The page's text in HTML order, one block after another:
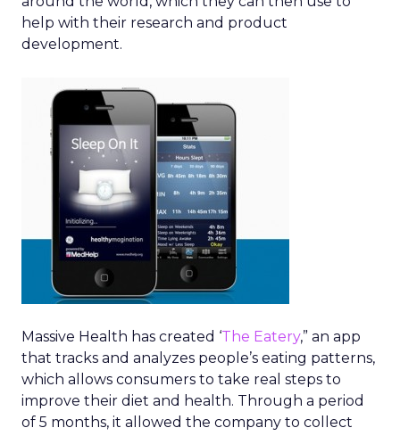
help with their research and product
development.
Massive Health has created ‘The Eatery,” an app
that tracks and analyzes people’s eating patterns,
which allows consumers to take real steps to
improve their diet and health. Through a period
of 5 months, it allowed the company to collect